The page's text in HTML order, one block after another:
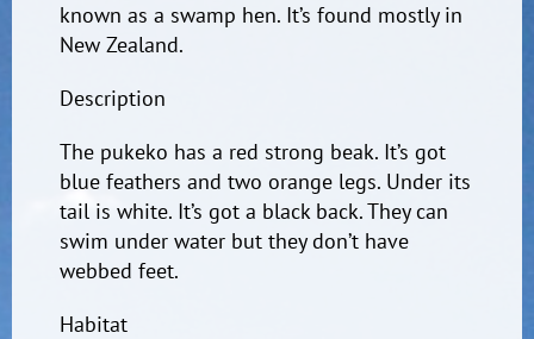
known as a swamp hen. It’s found mostly in
New Zealand.
Description
The pukeko has a red strong beak. It’s got
blue feathers and two orange legs. Under its
tail is white. It’s got a black back. They can
swim under water but they don’t have
webbed feet.
Habitat